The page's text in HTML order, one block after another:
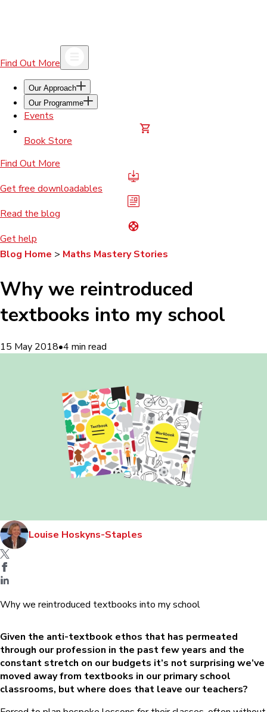
Find Out More
Our Approach
Our Programme
Events
Book Store
Find Out More
Get free downloadables
Read the blog
Get help
Blog Home > Maths Mastery Stories
Why we reintroduced
textbooks into my school
15 May 2018•4 min read
Louise Hoskyns-Staples
Why we reintroduced textbooks into my school
Given the anti-textbook ethos that has permeated
through our profession in the past few years and the
constant stretch on our budgets it’s not surprising we’ve
moved away from textbooks in our primary school
classrooms, but where does that leave our teachers?